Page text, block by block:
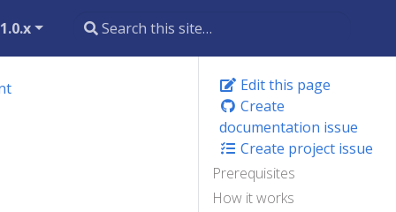
Edit this page
Create
documentation issue
Create project issue
Prerequisites
How it works